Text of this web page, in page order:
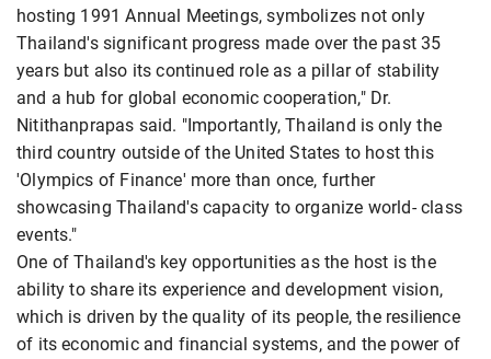
hosting 1991 Annual Meetings, symbolizes not only
Thailand's significant progress made over the past 35
years but also its continued role as a pillar of stability
and a hub for global economic cooperation," Dr.
Nitithanprapas said. "Importantly, Thailand is only the
third country outside of the United States to host this
'Olympics of Finance' more than once, further
showcasing Thailand's capacity to organize world- class
events."
One of Thailand's key opportunities as the host is the
ability to share its experience and development vision,
which is driven by the quality of its people, the resilience
of its economic and financial systems, and the power of